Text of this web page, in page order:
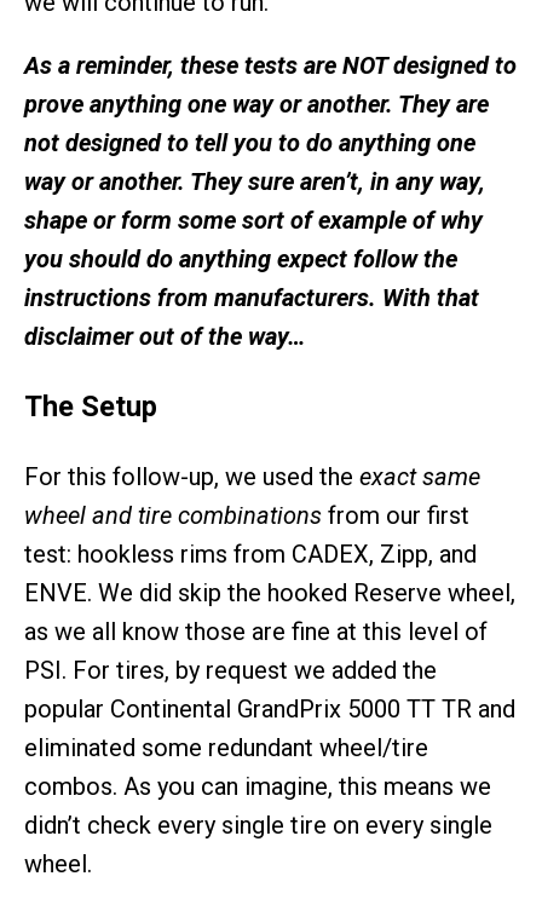
As a reminder, these tests are NOT designed to
prove anything one way or another. They are
not designed to tell you to do anything one
way or another. They sure aren’t, in any way,
shape or form some sort of example of why
you should do anything expect follow the
instructions from manufacturers. With that
disclaimer out of the way…
The Setup
For this follow-up, we used the exact same
wheel and tire combinations from our first
test: hookless rims from CADEX, Zipp, and
ENVE. We did skip the hooked Reserve wheel,
as we all know those are fine at this level of
PSI. For tires, by request we added the
popular Continental GrandPrix 5000 TT TR and
eliminated some redundant wheel/tire
combos. As you can imagine, this means we
didn’t check every single tire on every single
wheel.